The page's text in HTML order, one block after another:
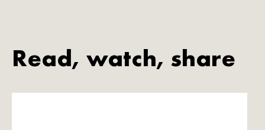
Read, watch, share